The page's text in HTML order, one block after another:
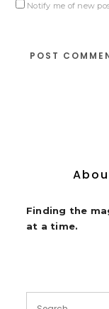
Notify me of new
Finding the
at a time.